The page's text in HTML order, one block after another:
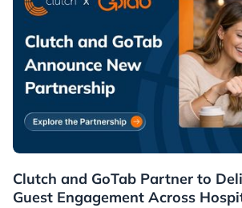
News
Clutch and GoTab Partner to
Guest Engagement Across